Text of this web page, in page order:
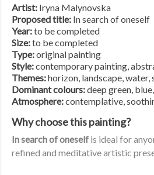
Artist: Iryna Malynovska
Proposed title: In search of oneself
Year:to be completed
Size:to be completed
Type:original painting
Style:contemporary painting,
Themes:horizon, landscape, water,
Dominant colours:deep green,
Atmosphere:contemplative,
Why choose this painting?
In search of oneself is ideal for
refined and meditative artistic